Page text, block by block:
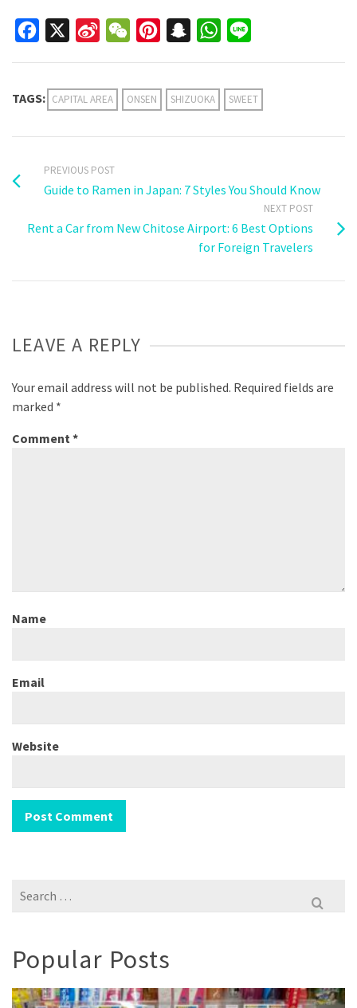
Facebook
Sina
WeChatPinterestSnapchatWhatsApp
TAGS: CAPITAL AREA ONSEN SHIZUOKA SWEET
PREVIOUS POST
Guide to Ramen in Japan: 7 Styles You Should Know
NEXT POST
Rent a Car from New Chitose Airport: 6 Best Options
for Foreign Travelers
LEAVE A REPLY
Your email address will not be published. Required fields are
marked *
Comment*
Name
Email
Website
Search
Popular Posts